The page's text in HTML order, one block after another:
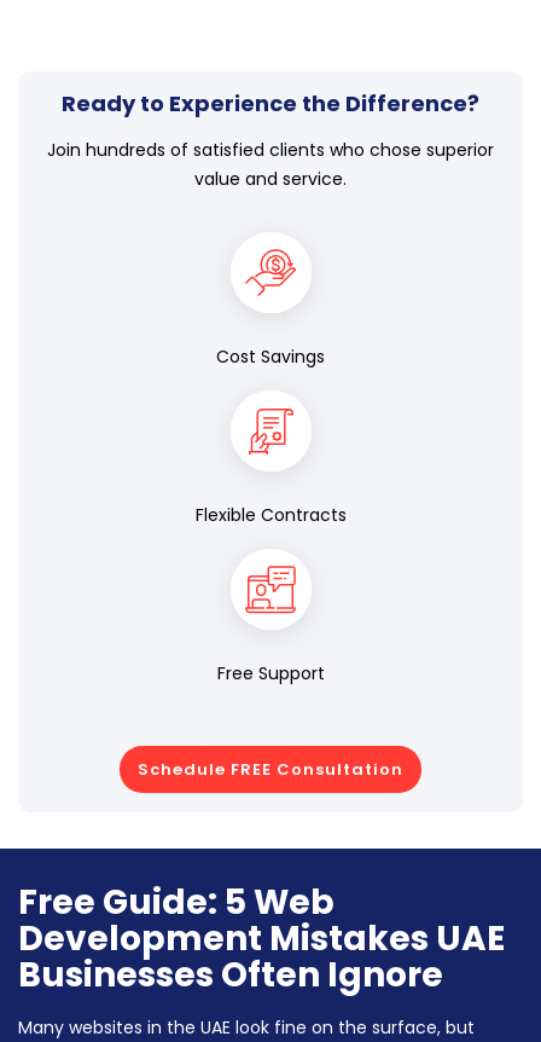
Ready to Experience the Difference?
Join hundreds of satisfied clients who chose superior
value and service.
Cost Savings
Flexible Contracts
Free Support
Schedule FREE Consultation
Free Guide: 5 Web
Development Mistakes UAE
Businesses Often Ignore
Many websites in the UAE look fine on the surface, but